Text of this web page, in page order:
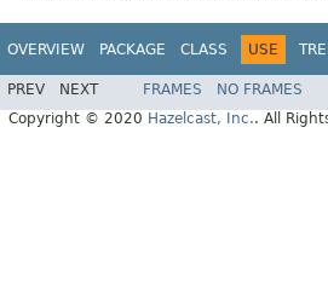
OVERVIEW PACKAGE CLASS USE
PREV NEXT FRAMES NO FRAMES
Copyright © 2020 Hazelcast, Inc.. All